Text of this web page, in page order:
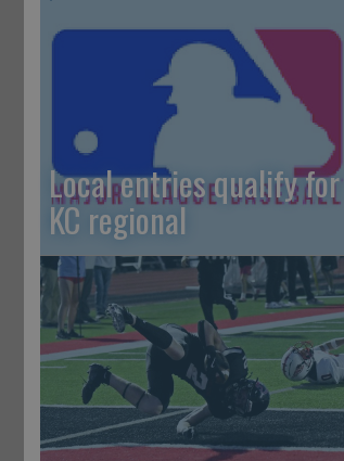
Local entries qualify for
KC regional